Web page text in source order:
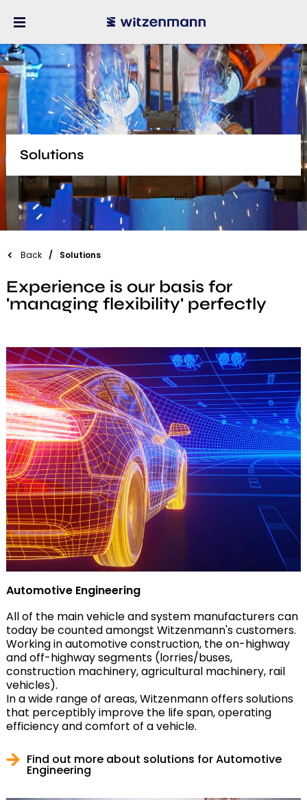
Solutions
Back Solutions
Experience is our basis for
'managing flexibility' perfectly
Automotive Engineering
All of the main vehicle and system manufacturers can
today be counted amongst Witzenmann's customers.
Working in automotive construction, the on-highway
and off-highway segments (lorries/buses,
construction machinery, agricultural machinery, rail
vehicles).
In a wide range of areas, Witzenmann offers solutions
that perceptibly improve the life span, operating
efficiency and comfort of a vehicle.
Find out more about solutions for Automotive
Engineering